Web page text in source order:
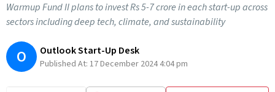
Warmup Fund II plans to invest Rs 5-7 crore in each start-up across
sectors including deep tech, climate, and sustainability
O Outlook Start-Up Desk
Published At: 17 December 2024 4:04 pm